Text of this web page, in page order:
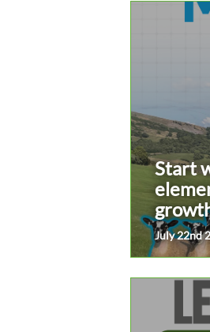
Start
July 22nd